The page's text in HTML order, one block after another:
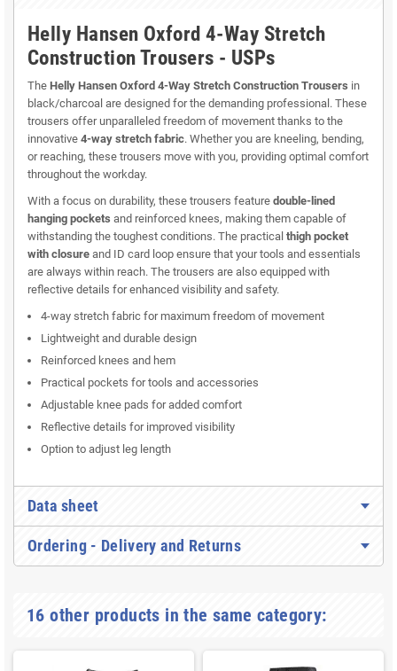
Helly Hansen Oxford 4-Way Stretch
Construction Trousers - USPs
The Helly Hansen Oxford 4-Way Stretch Construction Trousers in
black/charcoal are designed for the demanding professional. These
trousers offer unparalleled freedom of movement thanks to the
innovative 4-way stretch fabric. Whether you are kneeling, bending,
or reaching, these trousers move with you, providing optimal comfort
throughout the workday.
With a focus on durability, these trousers feature double-lined
hanging pockets and reinforced knees, making them capable of
withstanding the toughest conditions. The practical thigh pocket
with closure and ID card loop ensure that your tools and essentials
are always within reach. The trousers are also equipped with
reflective details for enhanced visibility and safety.
4-way stretch fabric for maximum freedom of movement
Lightweight and durable design
Reinforced knees and hem
Practical pockets for tools and accessories
Adjustable knee pads for added comfort
Reflective details for improved visibility
Option to adjust leg length
Data sheet
Ordering - Delivery and Returns
16 other products in the same category: